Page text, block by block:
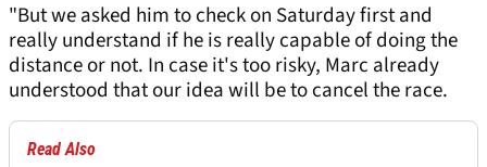
"But we asked him to check on Saturday first and
really understand if he is really capable of doing the
distance or not. In case it's too risky, Marc already
understood that our idea will be to cancel the race.
Read Also